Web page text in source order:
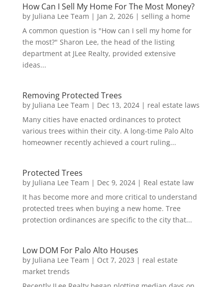
How Can I Sell My Home For The Most Money?
by Juliana Lee Team | Jan 2, 2026| selling a home
A common question is "How can I sell my home for
the most?" Sharon Lee, the head of the listing
department at JLee Realty, provided extensive
ideas...
Removing Protected Trees
by Juliana Lee Team | Dec 13, 2024| real estate laws
Many cities have enacted ordinances to protect
various trees within their city. A long-time Palo Alto
homeowner recently achieved a court ruling...
Protected Trees
by Juliana Lee Team | Dec 9, 2024| Real estate law
It has become more and more critical to understand
protected trees when buying a new home. Tree
protection ordinances are specific to the city that...
Low DOM For Palo Alto Houses
by Juliana Lee Team | Oct 7, 2023 | real estate
market trends